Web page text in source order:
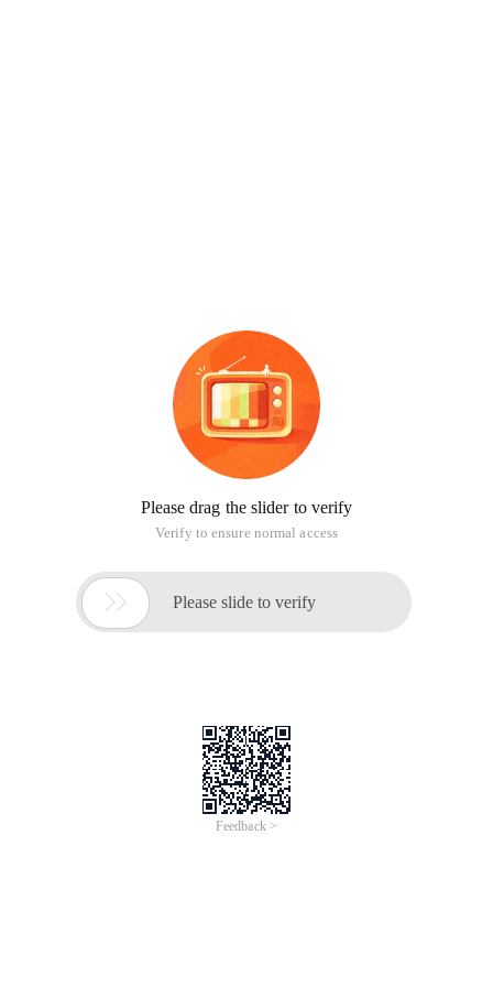
Please drag the slider to verify
Verify to ensure normal access
 Please slide to verify
Feedback >